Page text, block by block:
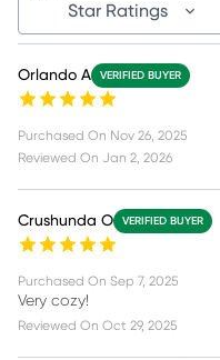
Star Ratings
Orlando A VERIFIED BUYER
Purchased On Nov 26, 2025
Reviewed On Jan 2, 2026
Crushunda O VERIFIED BUYER
Purchased On Sep 7, 2025
Very cozy!
Reviewed On Oct 29, 2025